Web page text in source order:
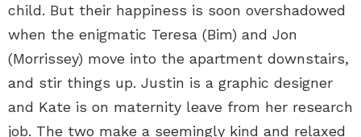
child. But their happiness is soon overshadowed
when the enigmatic Teresa (Bim) and Jon
(Morrissey) move into the apartment downstairs,
and stir things up. Justin is a graphic designer
and Kate is on maternity leave from her research
job. The two make a seemingly kind and relaxed